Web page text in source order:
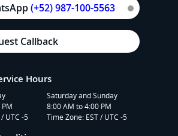
(+52) 987-100-5563
Callback
Hours
UTC -5
Saturday and Sunday
8:00 AM to 4:00 PM
Time Zone: EST / UTC -5